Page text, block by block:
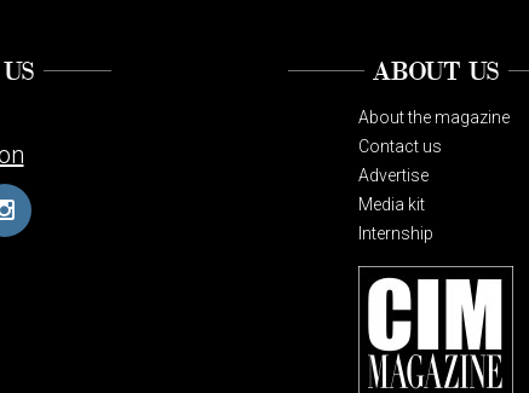
ABOUT US
About the magazine
Contact us
Advertise
Media kit
Internship